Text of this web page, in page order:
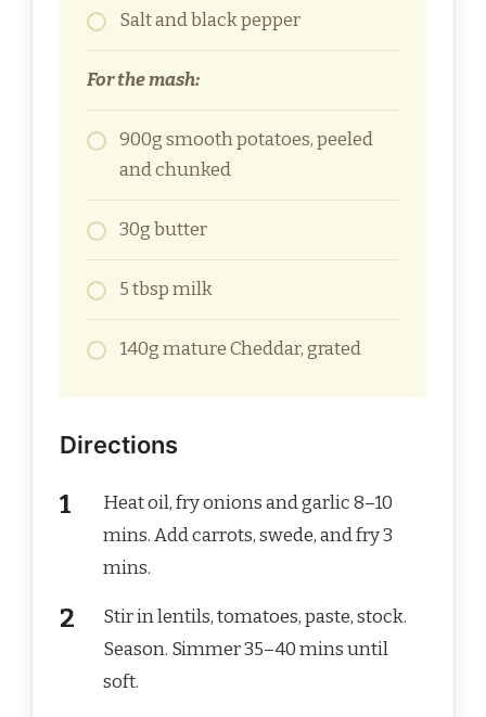
Salt and black pepper
For the mash:
900g smooth potatoes, peeled
and chunked
30g butter
5 tbsp milk
140g mature Cheddar, grated
Directions
Heat oil, fry onions and garlic 8–10
mins. Add carrots, swede, and fry 3
mins.
Stir in lentils, tomatoes, paste, stock.
Season. Simmer 35–40 mins until
soft.